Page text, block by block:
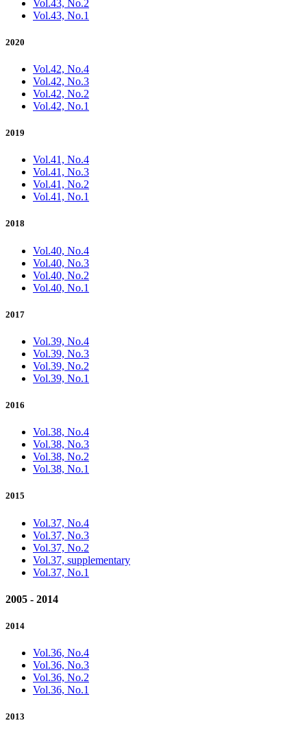
Vol.43, No.2
Vol.43, No.1
2020
Vol.42, No.4
Vol.42, No.3
Vol.42, No.2
Vol.42, No.1
2019
Vol.41, No.4
Vol.41, No.3
Vol.41, No.2
Vol.41, No.1
2018
Vol.40, No.4
Vol.40, No.3
Vol.40, No.2
Vol.40, No.1
2017
Vol.39, No.4
Vol.39, No.3
Vol.39, No.2
Vol.39, No.1
2016
Vol.38, No.4
Vol.38, No.3
Vol.38, No.2
Vol.38, No.1
2015
Vol.37, No.4
Vol.37, No.3
Vol.37, No.2
Vol.37, supplementary
Vol.37, No.1
2005 - 2014
2014
Vol.36, No.4
Vol.36, No.3
Vol.36, No.2
Vol.36, No.1
2013